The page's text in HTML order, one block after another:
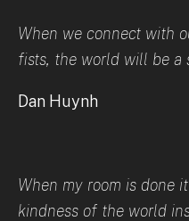
When we connect with
fists, the world will be
Dan Huynh
When my room is done
kindness of the world